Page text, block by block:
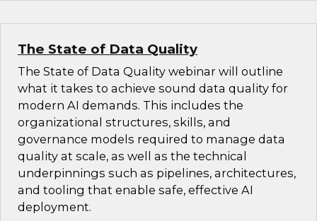
The State of Data Quality
The State of Data Quality webinar will outline
what it takes to achieve sound data quality for
modern AI demands. This includes the
organizational structures, skills, and
governance models required to manage data
quality at scale, as well as the technical
underpinnings such as pipelines, architectures,
and tooling that enable safe, effective AI
deployment.